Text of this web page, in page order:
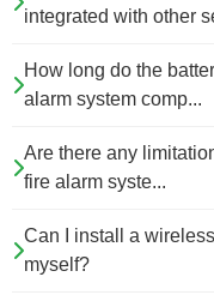
integrated with other
How long do the
alarm system comp...
Are there any
fire alarm syste...
Can I install a
myself?